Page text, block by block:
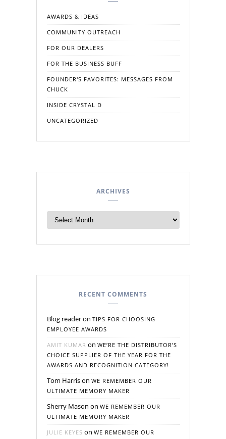
AWARDS & IDEAS
COMMUNITY OUTREACH
FOR OUR DEALERS
FOR THE BUSINESS BUFF
FOUNDER'S FAVORITES: MESSAGES FROM
CHUCK
INSIDE CRYSTAL D
UNCATEGORIZED
ARCHIVES
RECENT COMMENTS
Blog readeron TIPS FOR CHOOSING
EMPLOYEE AWARDS
AMIT KUMAR on WE’RE THE DISTRIBUTOR’S
CHOICE SUPPLIER OF THE YEAR FOR THE
AWARDS AND RECOGNITION CATEGORY!
Tom Harrison WE REMEMBER OUR
ULTIMATE MEMORY MAKER
Sherry Mason on WE REMEMBER OUR
ULTIMATE MEMORY MAKER
JULIE KEYES on WE REMEMBER OUR